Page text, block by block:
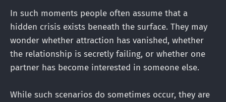
In such moments people often assume that a
hidden crisis exists beneath the surface. They may
wonder whether attraction has vanished, whether
the relationship is secretly failing, or whether one
partner has become interested in someone else.
While such scenarios do sometimes occur, they are